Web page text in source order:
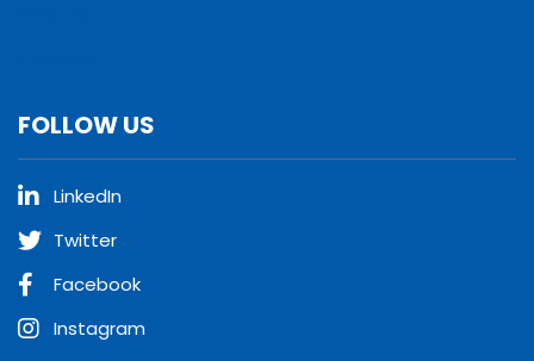
FOLLOW US
LinkedIn
Twitter
Facebook
Instagram